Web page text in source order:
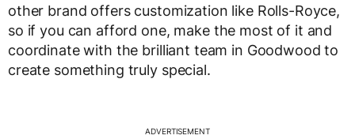
other brand offers customization like Rolls-Royce,
so if you can afford one, make the most of it and
coordinate with the brilliant team in Goodwood to
create something truly special.
ADVERTISEMENT